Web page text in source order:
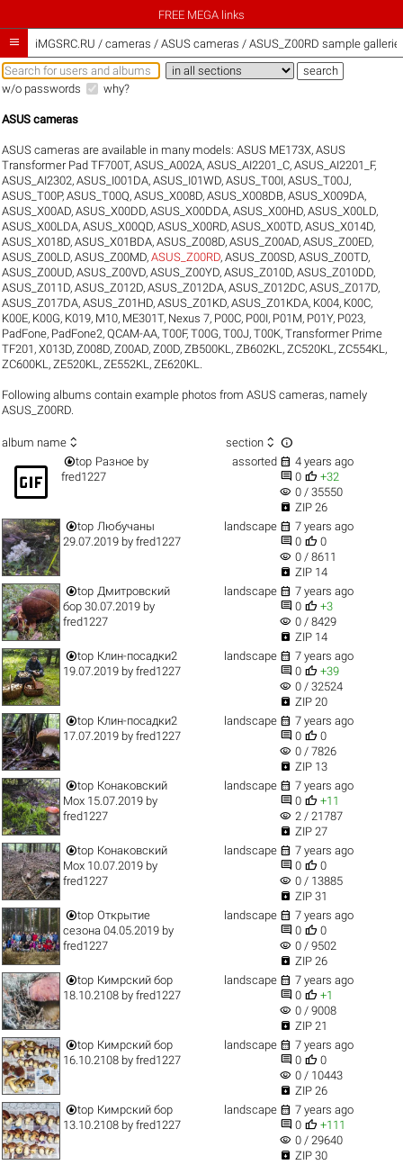
FREE MEGA links
 iMGSRC.RU / cameras / ASUS cameras / ASUS_Z00RD sample
w/o passwords why?
ASUS cameras
ASUS cameras are available in many models:ASUS ME173X,ASUS
Transformer Pad TF700T,ASUS_A002A,ASUS_AI2201_C,ASUS_AI2201_F,
ASUS_AI2302,ASUS_I001DA,ASUS_I01WD,ASUS_T00I,ASUS_T00J,
ASUS_T00P,ASUS_T00Q,ASUS_X008D,ASUS_X008DB,ASUS_X009DA,
ASUS_X00AD,ASUS_X00DD,ASUS_X00DDA,ASUS_X00HD,ASUS_X00LD,
ASUS_X00LDA,ASUS_X00QD,ASUS_X00RD,ASUS_X00TD,ASUS_X014D,
ASUS_X018D,ASUS_X01BDA,ASUS_Z008D,ASUS_Z00AD,ASUS_Z00ED,
ASUS_Z00LD,ASUS_Z00MD,ASUS_Z00RD,ASUS_Z00SD,ASUS_Z00TD,
ASUS_Z00UD,ASUS_Z00VD,ASUS_Z00YD,ASUS_Z010D,ASUS_Z010DD,
ASUS_Z011D,ASUS_Z012D,ASUS_Z012DA,ASUS_Z012DC,ASUS_Z017D,
ASUS_Z017DA,ASUS_Z01HD,ASUS_Z01KD,ASUS_Z01KDA, K004, K00C,
K00E, K00G, K019, M10, ME301T, Nexus 7, P00C, P00I, P01M, P01Y, P023,
PadFone, PadFone2,QCAM-AA,T00F,T00G,T00J,T00K,Transformer Prime
TF201 ,X013D,Z008D,Z00AD,Z00D,ZB500KL ,ZB602KL ,ZC520KL ,ZC554KL ,
ZC600KL ,ZE520KL ,ZE552KL ,ZE620KL
Following albums contain example photos from ASUS cameras, namely
ASUS_Z00RD.
album name  section  
gif_box top Разное by
fred1227
assorted  4 years ago
 0  +32
visibility 0 / 35550
 ZIP 26
top Любучаны
29.07.2019by fred1227
landscape  7 years ago
 0  0
visibility 0 / 8611
 ZIP 14
top Дмитровский
бор 30.07.2019by
fred1227
landscape  7 years ago
 0  +3
visibility 0 / 8429
 ZIP 14
top Клин-посадки2
19.07.2019by fred1227
landscape  7 years ago
 0  +39
visibility 0 / 32524
 ZIP 20
top Клин-посадки2
17.07.2019by fred1227
landscape  7 years ago
 0  0
visibility 0 / 7826
 ZIP 13
top Конаковский
Мох 15.07.2019by
fred1227
landscape  7 years ago
 0  +11
visibility 2 / 21787
 ZIP 27
top Конаковский
Мох 10.07.2019by
fred1227
landscape  7 years ago
 0  0
visibility 0 / 13885
 ZIP 31
top Открытие
сезона 04.05.2019by
fred1227
landscape  7 years ago
 0  0
visibility 0 / 9502
 ZIP 26
top Кимрский бор
18.10.2108by fred1227
landscape  7 years ago
 0  +1
visibility 0 / 9008
 ZIP 21
top Кимрский бор
16.10.2108by fred1227
landscape  7 years ago
 0  0
visibility 0 / 10443
 ZIP 26
top Кимрский бор
13.10.2108by fred1227
landscape  7 years ago
 0  +111
visibility 0 / 29640
 ZIP 30